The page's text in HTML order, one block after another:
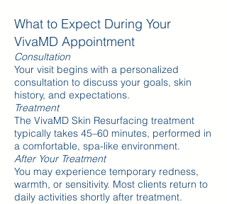
What to Expect During Your
VivaMD Appointment
Consultation
Your visit begins with a personalized
consultation to discuss your goals, skin
history, and expectations.
Treatment
The VivaMD Skin Resurfacing treatment
typically takes 45–60 minutes, performed in
a comfortable, spa-like environment.
After Your Treatment
You may experience temporary redness,
warmth, or sensitivity. Most clients return to
daily activities shortly after treatment.